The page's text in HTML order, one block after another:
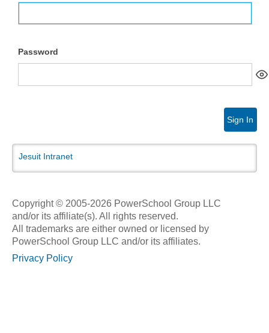
Password
Sign In
Jesuit Intranet
Copyright © 2005-2026 PowerSchool Group LLC
and/or its affiliate(s). All rights reserved.
All trademarks are either owned or licensed by
PowerSchool Group LLC and/or its affiliates.
Privacy Policy